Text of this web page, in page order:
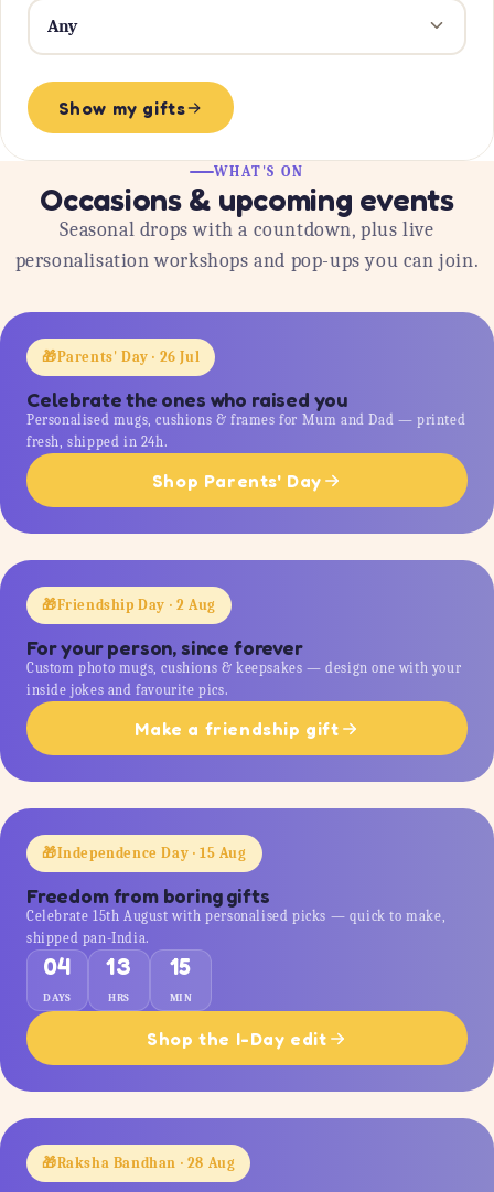
Show my gifts
WHAT'S ON
Occasions & upcoming events
Seasonal drops with a countdown, plus live
personalisation workshops and pop-ups you can join.
🎁Parents' Day · 26 Jul
Celebrate the ones who raised you
Personalised mugs, cushions & frames for Mum and Dad — printed
fresh, shipped in 24h.
Shop Parents' Day
🎁Friendship Day · 2 Aug
For your person, since forever
Custom photo mugs, cushions & keepsakes — design one with your
inside jokes and favourite pics.
Make a friendship gift
🎁Independence Day · 15 Aug
Freedom from boring gifts
Celebrate 15th August with personalised picks — quick to make,
shipped pan-India.
04
DAYS
13
HRS
15
MIN
Shop the I-Day edit
🎁Raksha Bandhan · 28 Aug